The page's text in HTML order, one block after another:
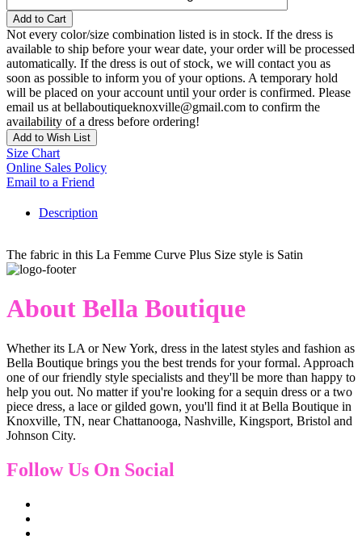
Add to Cart
Not every color/size combination listed is in stock. If the dress is
available to ship before your wear date, your order will be processed
automatically. If the dress is out of stock, we will contact you as
soon as possible to inform you of your options. A temporary hold
will be placed on your account until your order is confirmed. Please
email us at bellaboutiqueknoxville@gmail.com to confirm the
availability of a dress before ordering!
Add to Wish List
Size Chart
Online Sales Policy
Email to a Friend
Description
The fabric in this La Femme Curve Plus Size style is Satin
About Bella Boutique
Whether its LA or New York, dress in the latest styles and fashion as
Bella Boutique brings you the best trends for your formal. Approach
one of our friendly style specialists and they'll be more than happy to
help you out. No matter if you're looking for a sequin dress or a two
piece dress, a lace or gilded gown, you'll find it at Bella Boutique in
Knoxville, TN, near Chattanooga, Nashville, Kingsport, Bristol and
Johnson City.
Follow Us On Social